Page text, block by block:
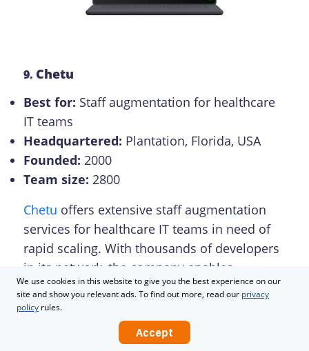
9. Chetu
Best for: Staff augmentation for healthcare
IT teams
Headquartered: Plantation, Florida, USA
Founded: 2000
Team size: 2800
Chetu offers extensive staff augmentation
services for healthcare IT teams in need of
rapid scaling. With thousands of developers
in its network, the company enables
organizations to quickly expand
development capacity for even the most
complex healthcare technology projects.
We use cookies in this website to give you the best experience on our
site and show you relevant ads. To find out more, read our privacy
policy rules.
Accept